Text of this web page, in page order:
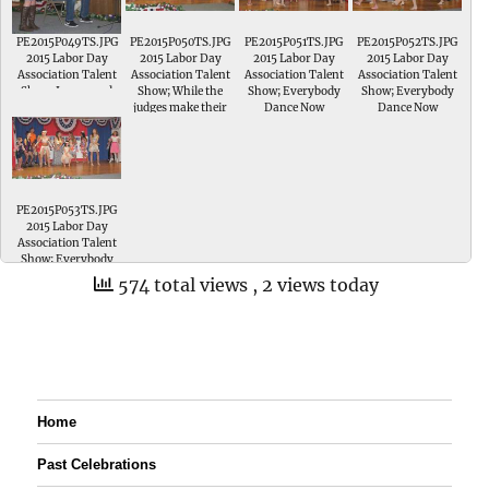
the Talent Show
PE2015P049TS.JPG
2015 Labor Day
Association Talent
Show; Jerzey and
When You Get to
Heaven in the
Senior Division of
the Talent Show
PE2015P050TS.JPG
2015 Labor Day
Association Talent
Show; While the
judges make their
PE2015P051TS.JPG
2015 Labor Day
Association Talent
Show; Everybody
Dance Now
PE2015P052TS.JPG
2015 Labor Day
Association Talent
Show; Everybody
Dance Now
PE2015P053TS.JPG
2015 Labor Day
Association Talent
Show; Everybody
Dance Now
574 total views , 2 views today
Home
Past Celebrations